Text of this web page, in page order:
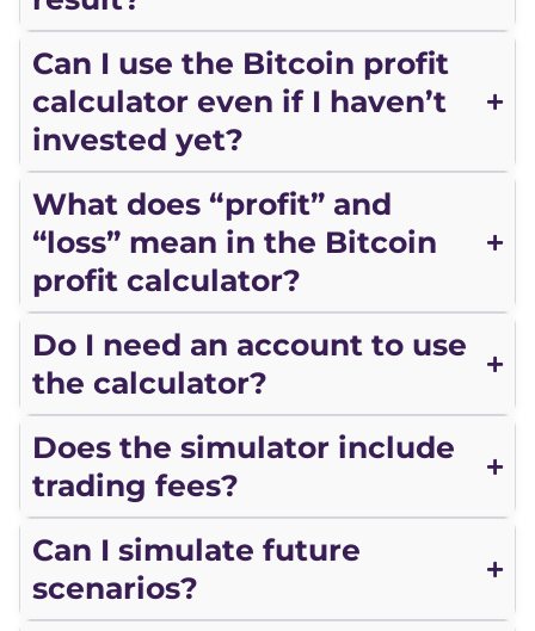
Can I use the Bitcoin profit
calculator even if I haven’t
invested yet?
What does “profit” and
“loss” mean in the Bitcoin
profit calculator?
Do I need an account to use
the calculator?
Does the simulator include
trading fees?
Can I simulate future
scenarios?